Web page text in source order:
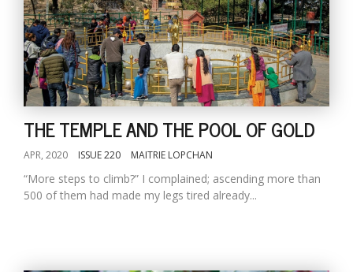
THE TEMPLE AND THE POOL OF GOLD
APR, 2020 ISSUE 220 MAITRIE LOPCHAN
“More steps to climb?” I complained; ascending more than
500 of them had made my legs tired already...